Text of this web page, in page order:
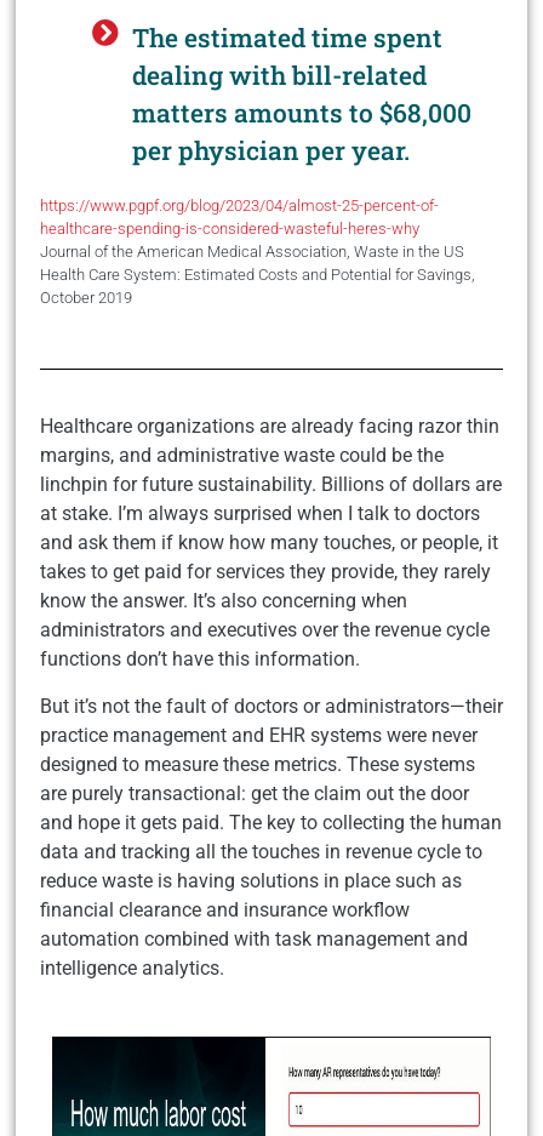
The estimated time spent
dealing with bill-related
matters amounts to $68,000
per physician per year.
https://www.pgpf.org/blog/2023/04/almost-25-percent-of-
healthcare-spending-is-considered-wasteful-heres-why
Journal of the American Medical Association, Waste in the US
Health Care System: Estimated Costs and Potential for Savings,
October 2019
Healthcare organizations are already facing razor thin
margins, and administrative waste could be the
linchpin for future sustainability. Billions of dollars are
at stake. I’m always surprised when I talk to doctors
and ask them if know how many touches, or people, it
takes to get paid for services they provide, they rarely
know the answer. It’s also concerning when
administrators and executives over the revenue cycle
functions don’t have this information.
But it’s not the fault of doctors or administrators—their
practice management and EHR systems were never
designed to measure these metrics. These systems
are purely transactional: get the claim out the door
and hope it gets paid. The key to collecting the human
data and tracking all the touches in revenue cycle to
reduce waste is having solutions in place such as
financial clearance and insurance workflow
automation combined with task management and
intelligence analytics.